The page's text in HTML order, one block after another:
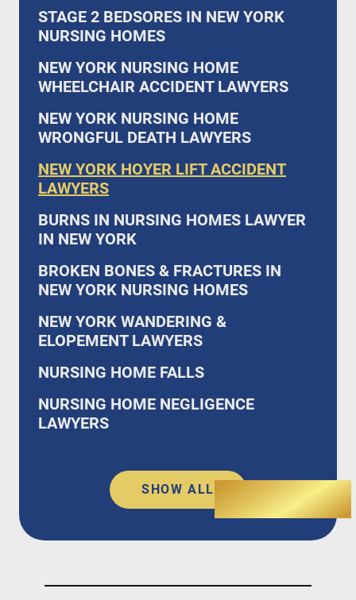
STAGE 2 BEDSORES IN NEW YORK
NURSING HOMES
NEW YORK NURSING HOME
WHEELCHAIR ACCIDENT LAWYERS
NEW YORK NURSING HOME
WRONGFUL DEATH LAWYERS
NEW YORK HOYER LIFT ACCIDENT
LAWYERS
BURNS IN NURSING HOMES LAWYER
IN NEW YORK
BROKEN BONES & FRACTURES IN
NEW YORK NURSING HOMES
NEW YORK WANDERING &
ELOPEMENT LAWYERS
NURSING HOME FALLS
NURSING HOME NEGLIGENCE
LAWYERS
SHOW ALL